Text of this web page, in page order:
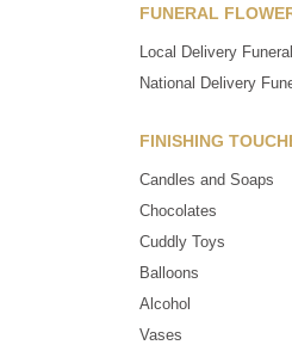
FUNERAL
Local Delivery
National Delivery
FINISHING
Candles and Soaps
Chocolates
Cuddly Toys
Balloons
Alcohol
Vases